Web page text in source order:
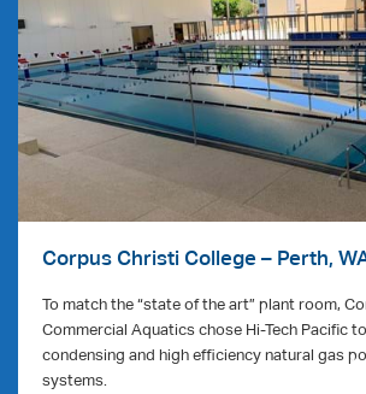
Corpus Christi College – Perth,
To match the “state of the art” plant room,
Commercial Aquatics chose Hi-Tech Pacific
condensing and high efficiency natural gas
systems.